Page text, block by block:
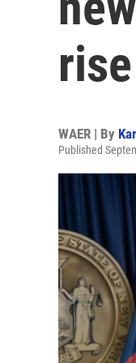
rise
WAER | By
Published